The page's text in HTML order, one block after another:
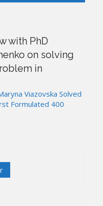
with PhD
on solving
in
Viazovska Solved
Formulated 400